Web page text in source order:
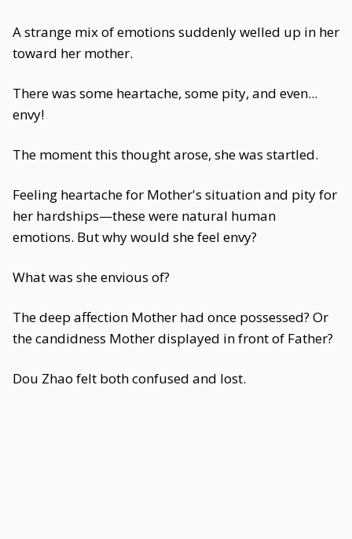
A strange mix of emotions suddenly welled up in her
toward her mother.
There was some heartache, some pity, and even...
envy!
The moment this thought arose, she was startled.
Feeling heartache for Mother's situation and pity for
her hardships—these were natural human
emotions. But why would she feel envy?
What was she envious of?
The deep affection Mother had once possessed? Or
the candidness Mother displayed in front of Father?
Dou Zhao felt both confused and lost.